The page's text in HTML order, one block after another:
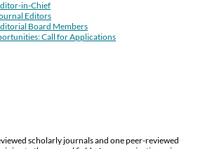
in-Chief
Editors
Board Members
Call for Applications
scholarly journals and one peer-reviewed